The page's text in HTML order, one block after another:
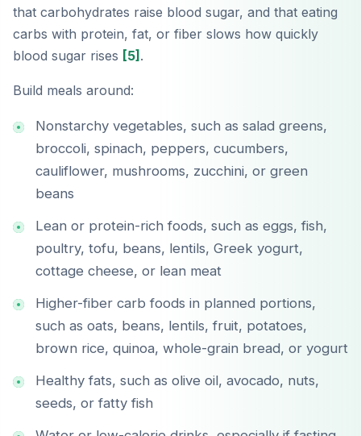
that carbohydrates raise blood sugar, and that eating
carbs with protein, fat, or fiber slows how quickly
blood sugar rises [5] .
Build meals around:
Nonstarchy vegetables, such as salad greens,
broccoli, spinach, peppers, cucumbers,
cauliflower, mushrooms, zucchini, or green
beans
Lean or protein-rich foods, such as eggs, fish,
poultry, tofu, beans, lentils, Greek yogurt,
cottage cheese, or lean meat
Higher-fiber carb foods in planned portions,
such as oats, beans, lentils, fruit, potatoes,
brown rice, quinoa, whole-grain bread, or yogurt
Healthy fats, such as olive oil, avocado, nuts,
seeds, or fatty fish